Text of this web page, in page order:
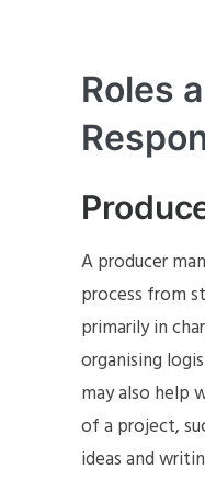
Roles
A producer
process from
primarily in
organising
may also help
of a project,
ideas and